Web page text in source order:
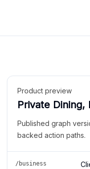
Product preview
Private Dining,
Published graph
backed action paths.
/business